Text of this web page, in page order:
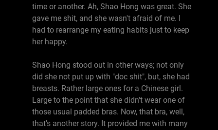
time or another. Ah, Shao Hong was great. She
gave me shit, and she wasn't afraid of me. I
had to rearrange my eating habits just to keep
her happy.
Shao Hong stood out in other ways; not only
did she not put up with "doc shit", but, she had
breasts. Rather large ones for a Chinese girl.
Large to the point that she didn't wear one of
those usual padded bras. Now, that bra, well,
that's another story. It provided me with many